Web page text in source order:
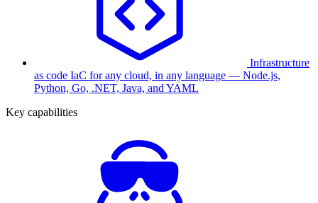
Infrastructure
as code IaC for any cloud, in any language — Node.js,
Python, Go, .NET, Java, and YAML
Key capabilities